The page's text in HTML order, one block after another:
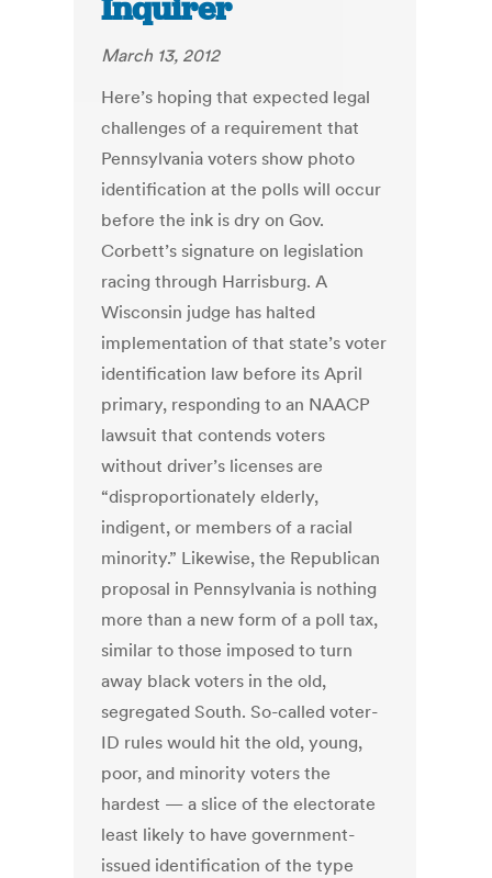
Inquirer
March 13, 2012
Here’s hoping that expected legal
challenges of a requirement that
Pennsylvania voters show photo
identification at the polls will occur
before the ink is dry on Gov.
Corbett’s signature on legislation
racing through Harrisburg. A
Wisconsin judge has halted
implementation of that state’s voter
identification law before its April
primary, responding to an NAACP
lawsuit that contends voters
without driver’s licenses are
“disproportionately elderly,
indigent, or members of a racial
minority.” Likewise, the Republican
proposal in Pennsylvania is nothing
more than a new form of a poll tax,
similar to those imposed to turn
away black voters in the old,
segregated South. So-called voter-
ID rules would hit the old, young,
poor, and minority voters the
hardest — a slice of the electorate
least likely to have government-
issued identification of the type